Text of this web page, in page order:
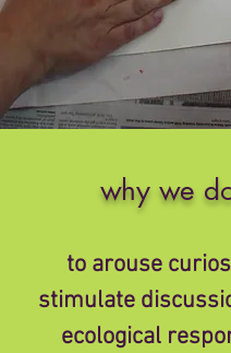
why we
to arouse
stimulate
ecological